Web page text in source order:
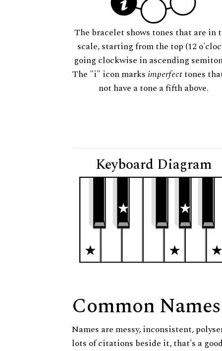
The bracelet shows tones that are in
scale, starting from the top (12
going clockwise in ascending
The "i" icon marks imperfecttones
not have a tone a fifth above.
Keyboard Diagram
Common Names
Names are messy, inconsistent,
lots of citations beside it, that's a